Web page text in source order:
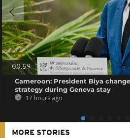
00:59
Cameroon: President Biya
strategy during Geneva stay
17 hours ago
MORE STORIES